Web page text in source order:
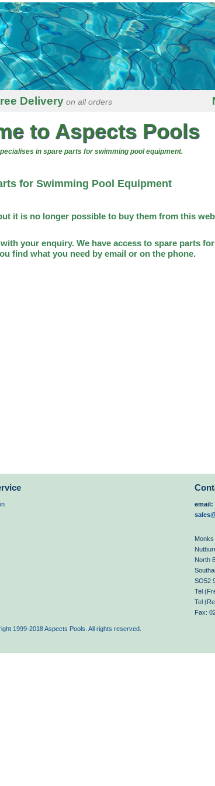
Deliveryon all orders
to Aspects Pools
in spare parts for swimming pool equipment.
for Swimming Pool Equipment
it is no longer possible to buy them from this
your enquiry. We have access to spare parts
find what you need by email or on the phone.
email:
North
SO52
Tel
Tel
Fax:
1999-2018 Aspects Pools. All rights reserved.